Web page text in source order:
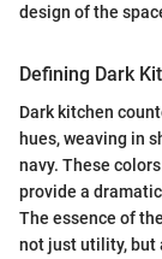
design of the
Defining Dark
Dark kitchen
hues, weaving in
navy. These
provide a
The essence of
not just utility, but